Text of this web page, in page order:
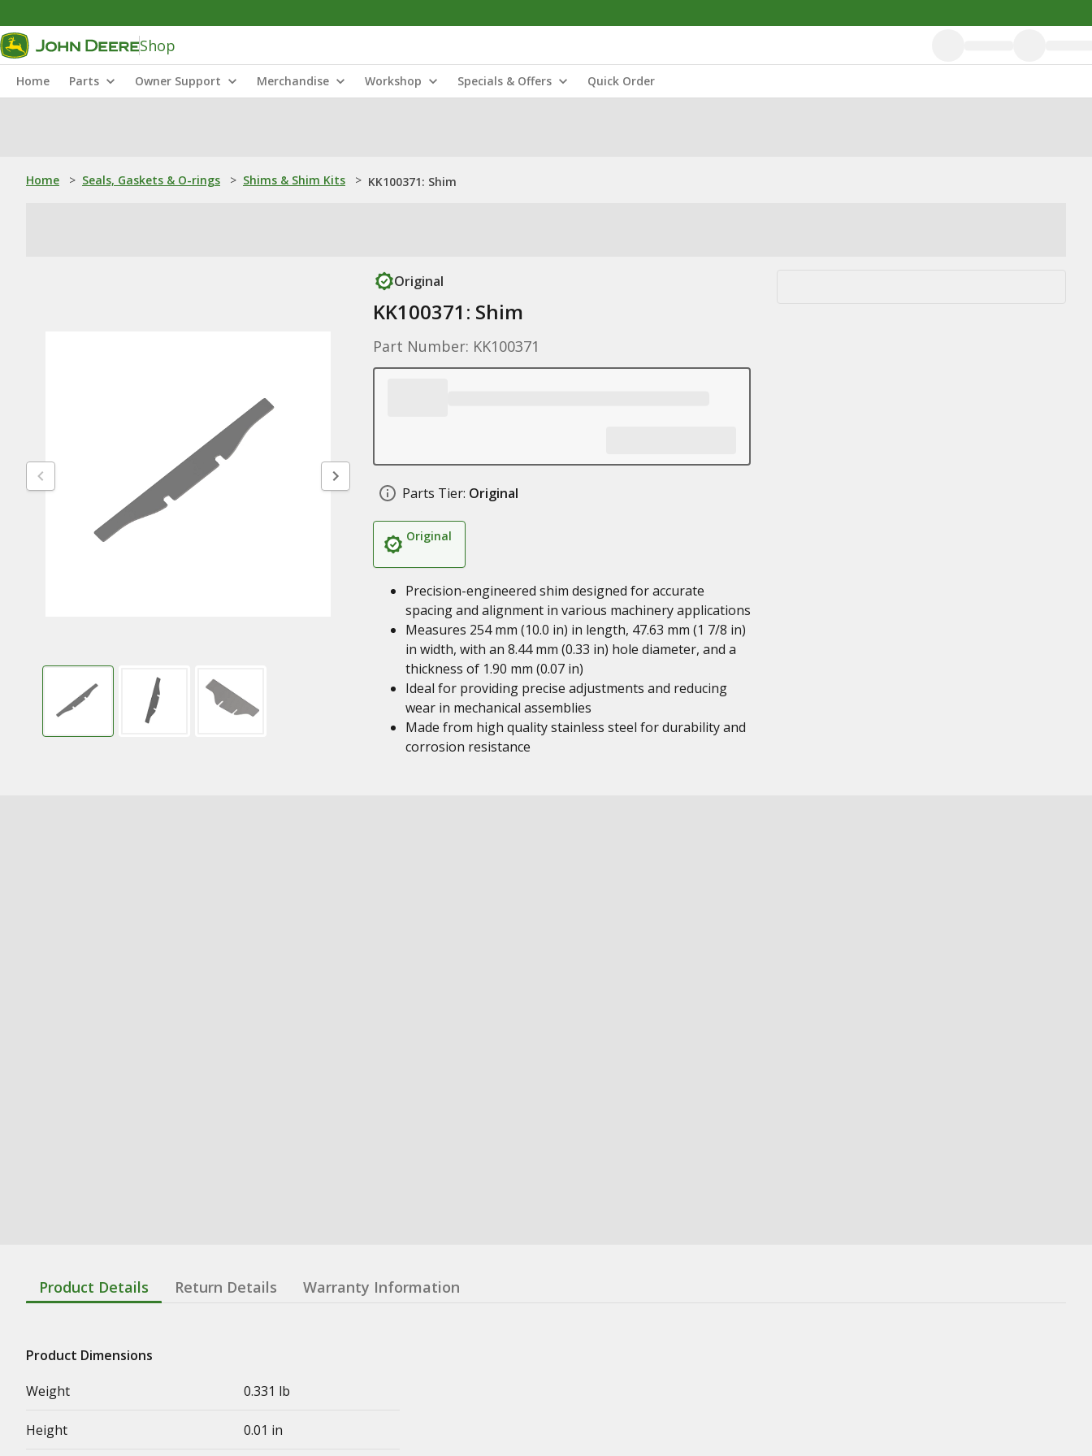
Shop
Home Parts Owner Support Merchandise Workshop Specials & Offers Quick Order
Home > Seals, Gaskets & O-rings > Shims & Shim Kits > KK100371: Shim
Original
KK100371: Shim
Part Number: KK100371
Parts Tier: Original
Original
Precision-engineered shim designed for accurate
spacing and alignment in various machinery applications
Measures 254 mm (10.0 in) in length, 47.63 mm (1 7/8 in)
in width, with an 8.44 mm (0.33 in) hole diameter, and a
thickness of 1.90 mm (0.07 in)
Ideal for providing precise adjustments and reducing
wear in mechanical assemblies
Made from high quality stainless steel for durability and
corrosion resistance
Product Details Return Details Warranty Information
Product Dimensions
Weight
0.331 lb
Height 0.01 in